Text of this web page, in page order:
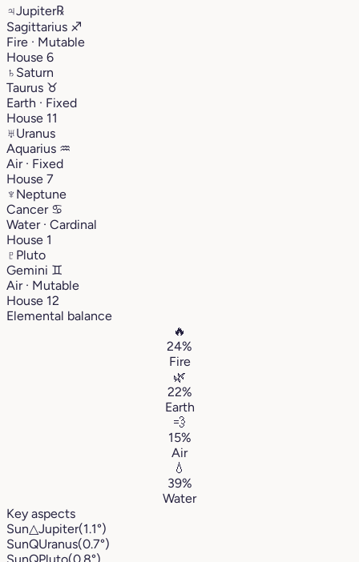
♃Jupiter℞
Sagittarius ♐︎
Fire · Mutable
House 6
♄ Saturn
Taurus ♉︎
Earth · Fixed
House 11
♅Uranus
Aquarius ♒︎
Air · Fixed
House 7
♆ Neptune
Cancer ♋︎
Water · Cardinal
House 1
♇ Pluto
Gemini ♊︎
Air · Mutable
House 12
Elemental balance
🔥
24%
Fire
🌿
22%
Earth
💨
15%
Air
💧
39%
Water
Key aspects
Sun△Jupiter(1.1°)
SunQUranus(0.7°)
SunQPluto(0.8°)